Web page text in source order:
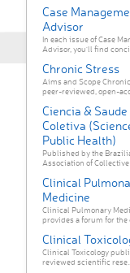
Case
Advisor
In each issue of Case
Advisor, you'll find conci...
Chronic Stress
Aims and Scope
peer-reviewed, open-
Ciencia & Saude
Coletiva
Public Health)
Published by the
Association of Collective
Clinical
Medicine
Clinical Pulmonary
provides a forum for the
Clinical
Clinical Toxicology
reviewed scientific rese...